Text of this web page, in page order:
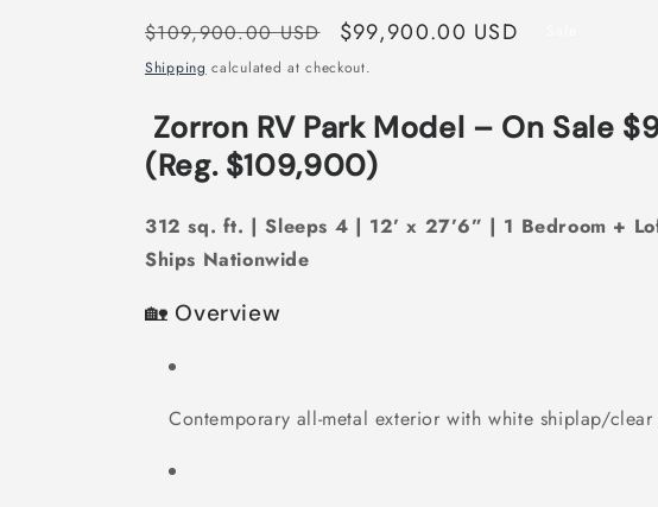
Regular
price
$109,900.00 USD
Sale
price
$99,900.00 USD
Shipping calculated at checkout.
Zorron RV Park Model – On Sale
(Reg. $109,900)
312 sq. ft. | Sleeps 4 | 12’ x 27’6” | 1 Bedroom +
Ships Nationwide
🏡 Overview
Contemporary all-metal exterior with white shiplap/